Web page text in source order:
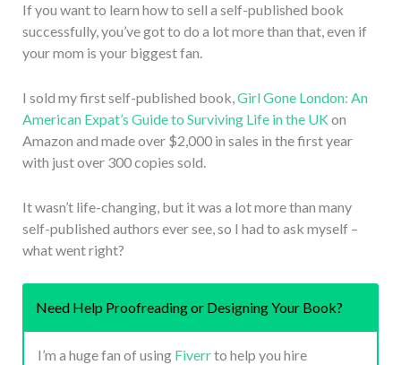
If you want to learn how to sell a self-published book
successfully, you’ve got to do a lot more than that, even if
your mom is your biggest fan.
I sold my first self-published book,Girl Gone London: An
American Expat’s Guide to Surviving Life in the UK on
Amazon and made over $2,000 in sales in the first year
with just over 300 copies sold.
It wasn’t life-changing, but it was a lot more than many
self-published authors ever see, so I had to ask myself –
what went right?
Need Help Proofreading or Designing Your Book?
I’m a huge fan of using Fiverrto help you hire